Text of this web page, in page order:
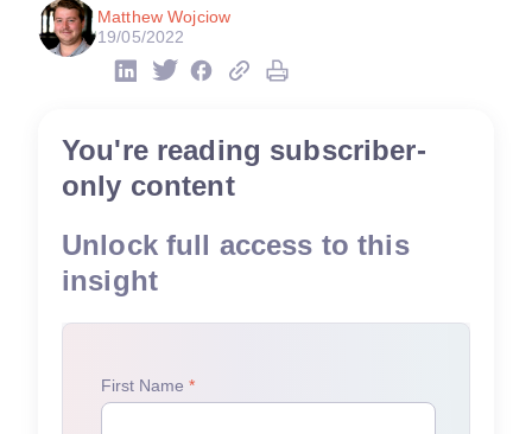
Matthew Wojciow
19/05/2022
You're reading subscriber-
only content
Unlock full access to this
insight